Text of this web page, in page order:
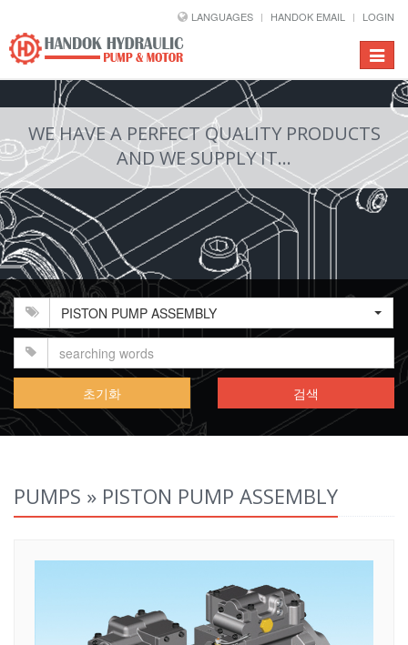
LANGUAGES HANDOK EMAIL LOGIN
Toggle
WE HAVE A PERFECT QUALITY PRODUCTS
AND WE SUPPLY IT...
PISTON PUMP ASSEMBLY
초기화 검색
PUMPS » PISTON PUMP ASSEMBLY